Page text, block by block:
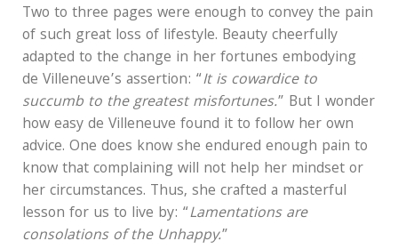
Two to three pages were enough to convey the pain
of such great loss of lifestyle. Beauty cheerfully
adapted to the change in her fortunes embodying
de Villeneuve’s assertion: “It is cowardice to
succumb to the greatest misfortunes.” But I wonder
how easy de Villeneuve found it to follow her own
advice. One does know she endured enough pain to
know that complaining will not help her mindset or
her circumstances. Thus, she crafted a masterful
lesson for us to live by: “Lamentations are
consolations of the Unhappy.”